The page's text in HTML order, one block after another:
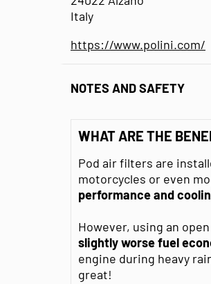
Italy
https://www.polini.com/
NOTES AND SAFETY
WHAT ARE THE
Pod air filters are
motorcycles or even
performance and
However, using an
slightly worse fuel
engine during heavy
great!